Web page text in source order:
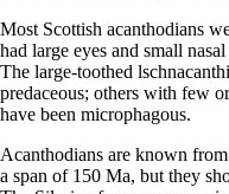
Most Scottish acanthodians
had large eyes and small
The large-toothed
predaceous; others with few
have been microphagous.
Acanthodians are known
a span of 150 Ma, but they